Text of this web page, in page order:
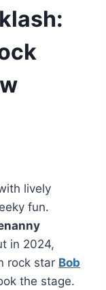
lively
fun.
in 2024,
rock star Bob
the stage.